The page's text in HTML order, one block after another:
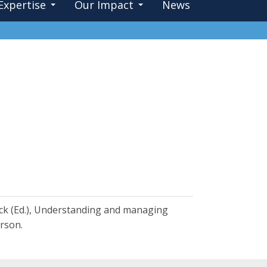
Our Impact News
(Ed.), Understanding and managing